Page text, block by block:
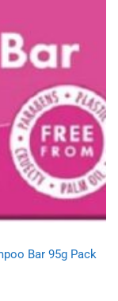
Bar 95g Pack